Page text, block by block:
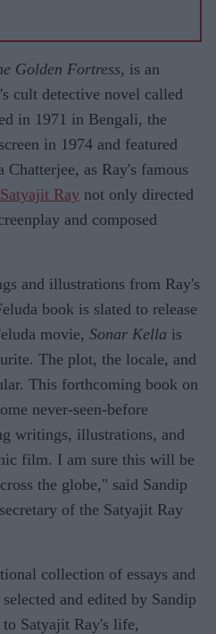
Golden Fortress, is an
cult detective novel called
in 1971 in Bengali, the
in 1974 and featured
as Ray's famous
Satyajit Ray not only directed
and composed
and illustrations from Ray's
book is slated to release
movie, Sonar Kella is
The plot, the locale, and
This forthcoming book on
never-seen-before
writings, illustrations, and
film. I am sure this will be
the globe," said Sandip
of the Satyajit Ray
collection of essays and
and edited by Sandip
Satyajit Ray's life,